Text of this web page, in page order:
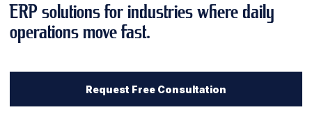
ERP solutions for industries where daily
operations move fast.
Request Free Consultation